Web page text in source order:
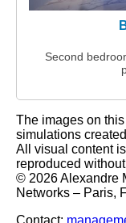
Second
The images on
simulations
All visual content
reproduced
© 2026 Alexandre
Networks – Paris,